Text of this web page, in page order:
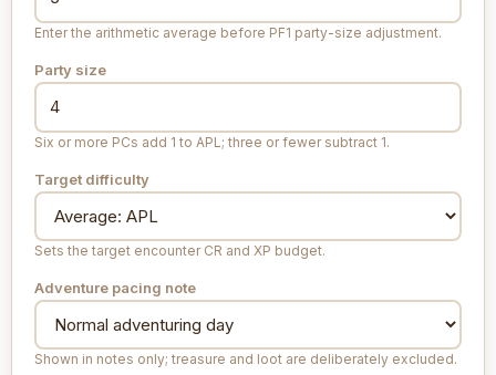
Enter the arithmetic average before PF1 party-size adjustment.
Party size
Six or more PCs add 1 to APL; three or fewer subtract 1.
Target difficulty
Sets the target encounter CR and XP budget.
Adventure pacing note
Shown in notes only; treasure and loot are deliberately excluded.